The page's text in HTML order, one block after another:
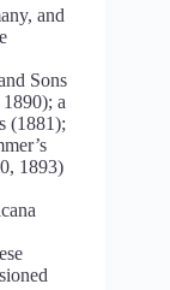
and
Sons
a
(1881);
1893)